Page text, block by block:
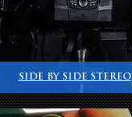
SIDE BY SIDE STEREO